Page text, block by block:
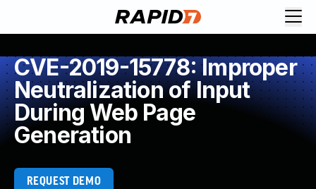
CVE-2019-15778: Improper
Neutralization of Input
During Web Page
Generation
REQUEST DEMO